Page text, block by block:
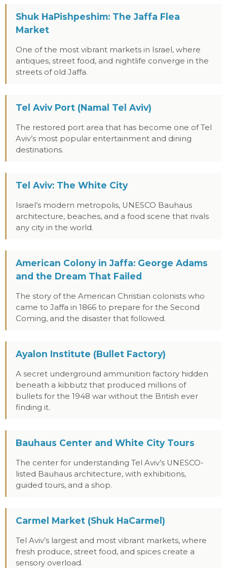
Shuk HaPishpeshim: The Jaffa Flea
Market
One of the most vibrant markets in Israel, where
antiques, street food, and nightlife converge in the
streets of old Jaffa.
Tel Aviv Port (Namal Tel Aviv)
The restored port area that has become one of Tel
Aviv’s most popular entertainment and dining
destinations.
Tel Aviv: The White City
Israel’s modern metropolis, UNESCO Bauhaus
architecture, beaches, and a food scene that rivals
any city in the world.
American Colony in Jaffa: George Adams
and the Dream That Failed
The story of the American Christian colonists who
came to Jaffa in 1866 to prepare for the Second
Coming, and the disaster that followed.
Ayalon Institute (Bullet Factory)
A secret underground ammunition factory hidden
beneath a kibbutz that produced millions of
bullets for the 1948 war without the British ever
finding it.
Bauhaus Center and White City Tours
The center for understanding Tel Aviv’s UNESCO-
listed Bauhaus architecture, with exhibitions,
guided tours, and a shop.
Carmel Market (Shuk HaCarmel)
Tel Aviv’s largest and most vibrant markets, where
fresh produce, street food, and spices create a
sensory overload.